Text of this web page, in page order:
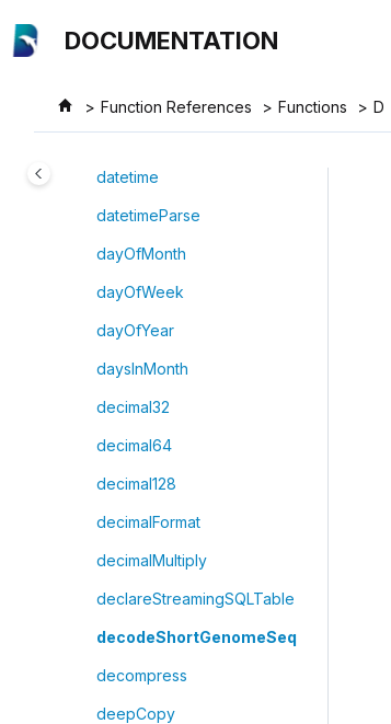
DOCUMENTATION
Function References Functions D
dateGenerator
datehour
datetime
datetimeParse
dayOfMonth
dayOfWeek
dayOfYear
daysInMonth
decimal32
decimal64
decimal128
decimalFormat
decimalMultiply
declareStreamingSQLTable
decodeShortGenomeSeq
decompress
deepCopy